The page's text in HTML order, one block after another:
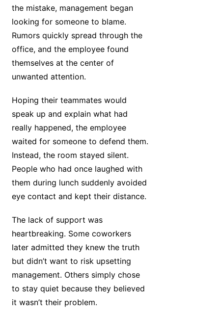
the mistake, management began
looking for someone to blame.
Rumors quickly spread through the
office, and the employee found
themselves at the center of
unwanted attention.
Hoping their teammates would
speak up and explain what had
really happened, the employee
waited for someone to defend them.
Instead, the room stayed silent.
People who had once laughed with
them during lunch suddenly avoided
eye contact and kept their distance.
The lack of support was
heartbreaking. Some coworkers
later admitted they knew the truth
but didn’t want to risk upsetting
management. Others simply chose
to stay quiet because they believed
it wasn’t their problem.